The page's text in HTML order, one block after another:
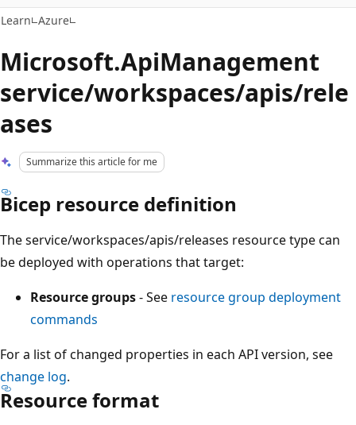
Learn Azure
Microsoft.ApiManagement
service/workspaces/apis/rele
ases
Summarize this article for me
Bicep resource definition
The service/workspaces/apis/releases resource type can
be deployed with operations that target:
Resource groups- See resource group deployment
commands
For a list of changed properties in each API version, see
change log.
Resource format